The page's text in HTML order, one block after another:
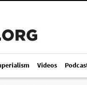
Videos